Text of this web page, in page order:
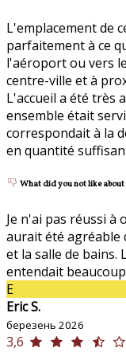
L'emplacement de
parfaitement à ce
l'aéroport ou vers
centre-ville et à
L'accueil a été très
ensemble était
correspondait à la
en quantité
What did you not like
Je n'ai pas réussi à
aurait été agréable
et la salle de bains.
entendait
E
Eric S.
березень 2026
3,6